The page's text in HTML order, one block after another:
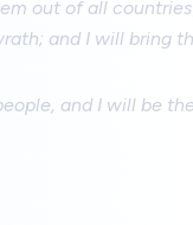
out of all
and I will bring
and I will be